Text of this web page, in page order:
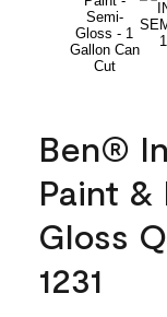
Ben®
Paint &
Gloss
1231